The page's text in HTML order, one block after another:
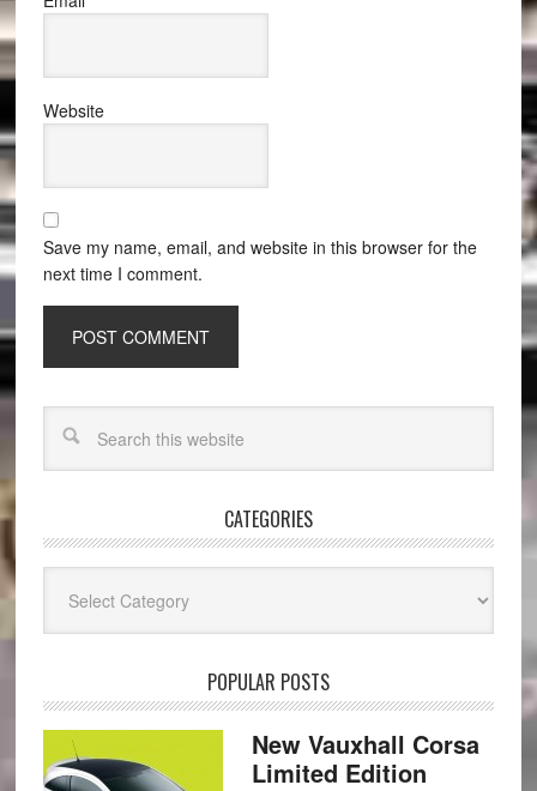
Website
Save my name, email, and website in this browser for the
next time I comment.
CATEGORIES
POPULAR POSTS
New Vauxhall Corsa
Limited Edition